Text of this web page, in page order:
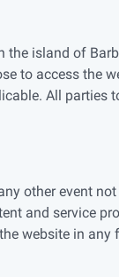
island of
to access the
All parties
other event
and service
website in any